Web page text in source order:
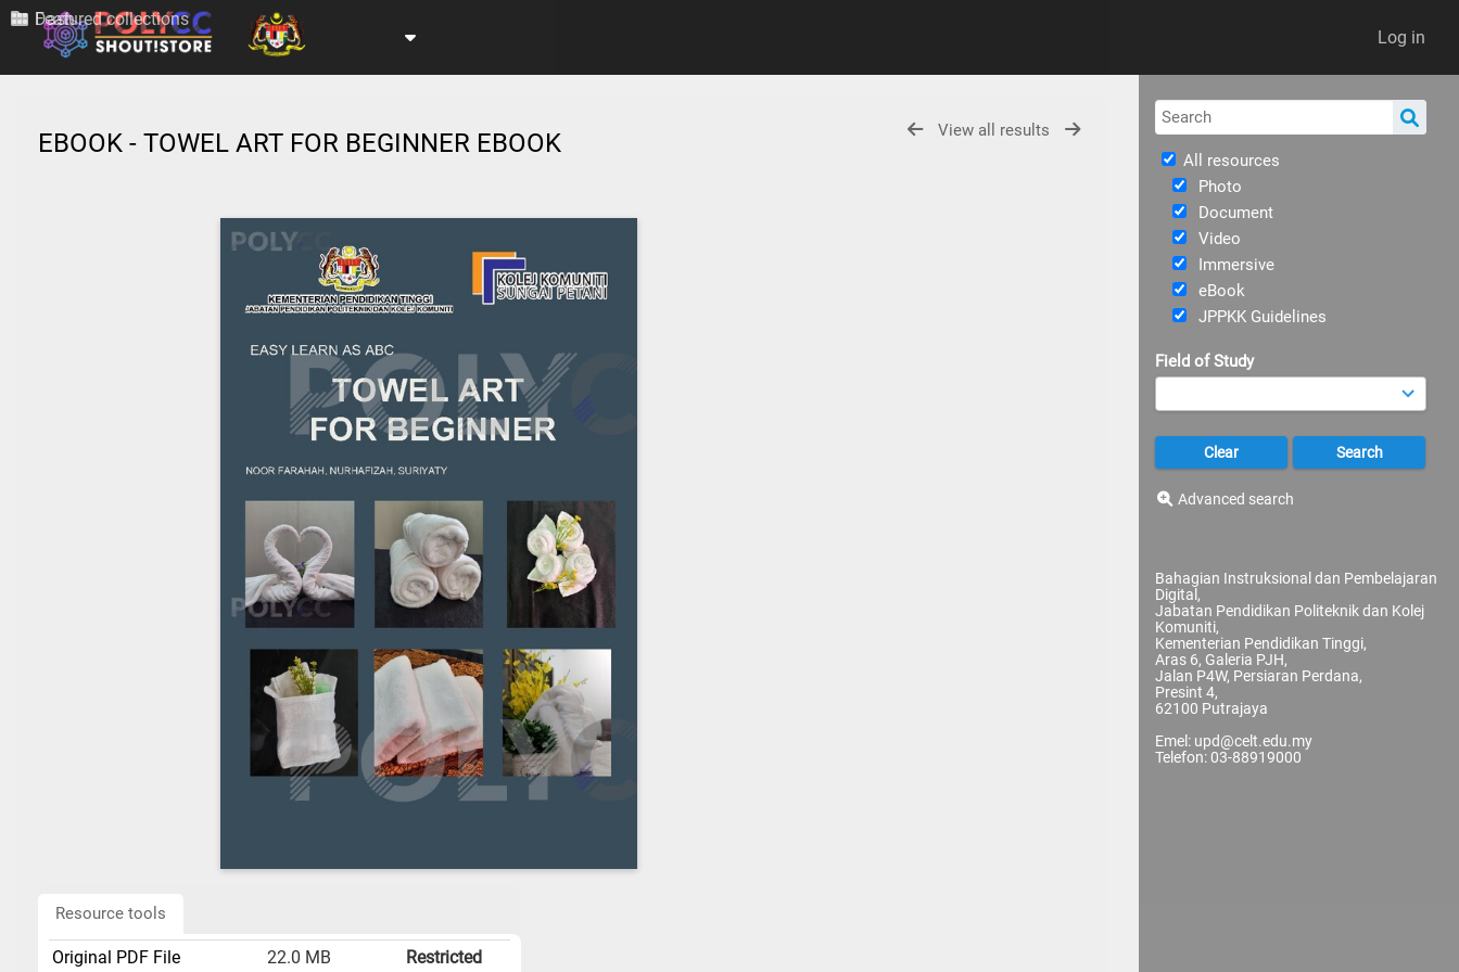
Log in
Dash
Featured collections
All resources
Photo
Document
Video
Immersive
eBook
JPPKK Guidelines
Field of Study
Advanced search
Bahagian Instruksional dan Pembelajaran
Digital,
Jabatan Pendidikan Politeknik dan Kolej
Komuniti,
Kementerian Pendidikan Tinggi,
Aras 6, Galeria PJH,
Jalan P4W, Persiaran Perdana,
Presint 4,
62100 Putrajaya
Emel: upd@celt.edu.my
Telefon: 03-88919000
View all results
EBOOK - TOWEL ART FOR BEGINNER EBOOK
Resource tools
Original PDF File 22.0 MB Restricted